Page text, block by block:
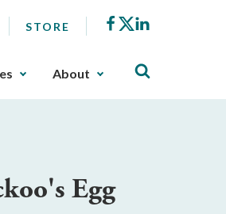
STORE Facebook
X
About
Egg